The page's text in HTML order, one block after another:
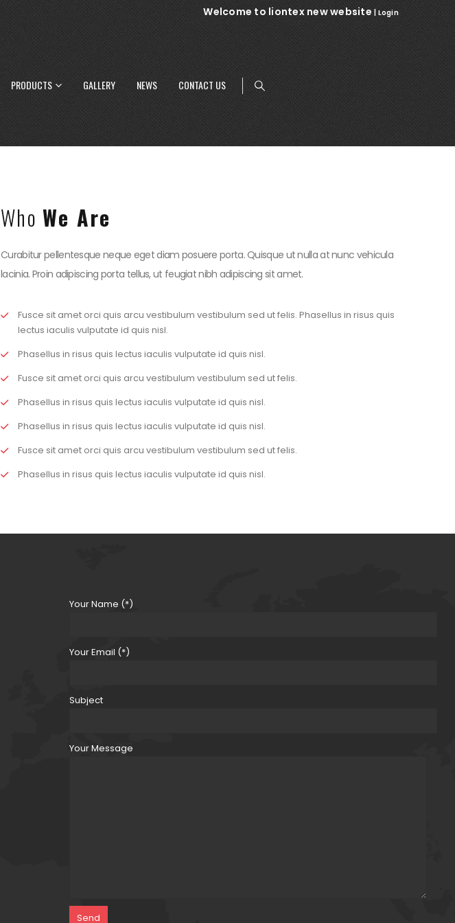
Welcome to liontex new website |Login
PRODUCTS GALLERY NEWS CONTACT US
Who We Are
Curabitur pellentesque neque eget diam posuere porta. Quisque ut nulla at nunc vehicula
lacinia. Proin adipiscing porta tellus, ut feugiat nibh adipiscing sit amet.
Fusce sit amet orci quis arcu vestibulum vestibulum sed ut felis. Phasellus in risus quis
lectus iaculis vulputate id quis nisl.
Phasellus in risus quis lectus iaculis vulputate id quis nisl.
Fusce sit amet orci quis arcu vestibulum vestibulum sed ut felis.
Phasellus in risus quis lectus iaculis vulputate id quis nisl.
Phasellus in risus quis lectus iaculis vulputate id quis nisl.
Fusce sit amet orci quis arcu vestibulum vestibulum sed ut felis.
Phasellus in risus quis lectus iaculis vulputate id quis nisl.
Your Name (*)
Your Email (*)
Subject
Your Message